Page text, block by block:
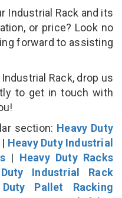
Industrial Rack and its
or price? Look no
forward to assisting
Rack, drop us
to get in touch with
section: Heavy Duty
| Heavy Duty Industrial
| Heavy Duty Racks
Industrial Rack
Pallet Racking